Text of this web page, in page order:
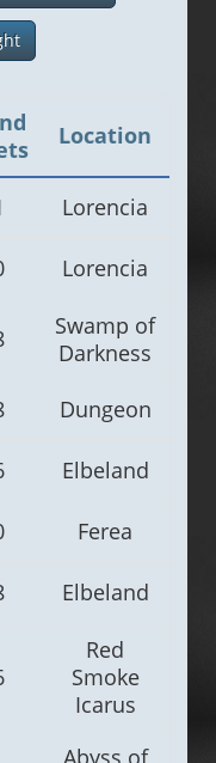
Location
Lorencia
Lorencia
Swamp of
Darkness
Dungeon
Elbeland
Ferea
Elbeland
Red
Smoke
Icarus
Abyss of